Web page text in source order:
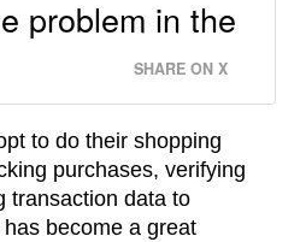
problem in the
SHARE ON X
to do their shopping
purchases, verifying
transaction data to
become a great